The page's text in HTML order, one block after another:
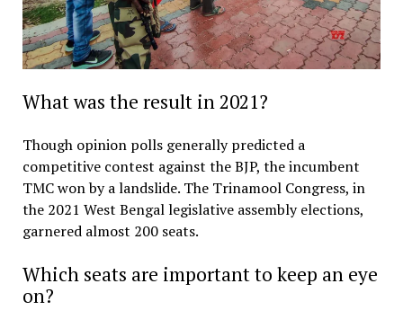
What was the result in 2021?
Though opinion polls generally predicted a
competitive contest against the BJP, the incumbent
TMC won by a landslide. The Trinamool Congress, in
the 2021 West Bengal legislative assembly elections,
garnered almost 200 seats.
Which seats are important to keep an eye
on?